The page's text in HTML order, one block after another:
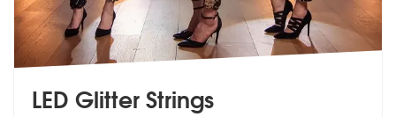
LED Glitter Strings